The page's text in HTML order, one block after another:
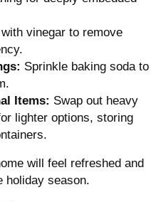
with vinegar to remove
Sprinkle baking soda to
Items: Swap out heavy
lighter options, storing
will feel refreshed and
holiday season.